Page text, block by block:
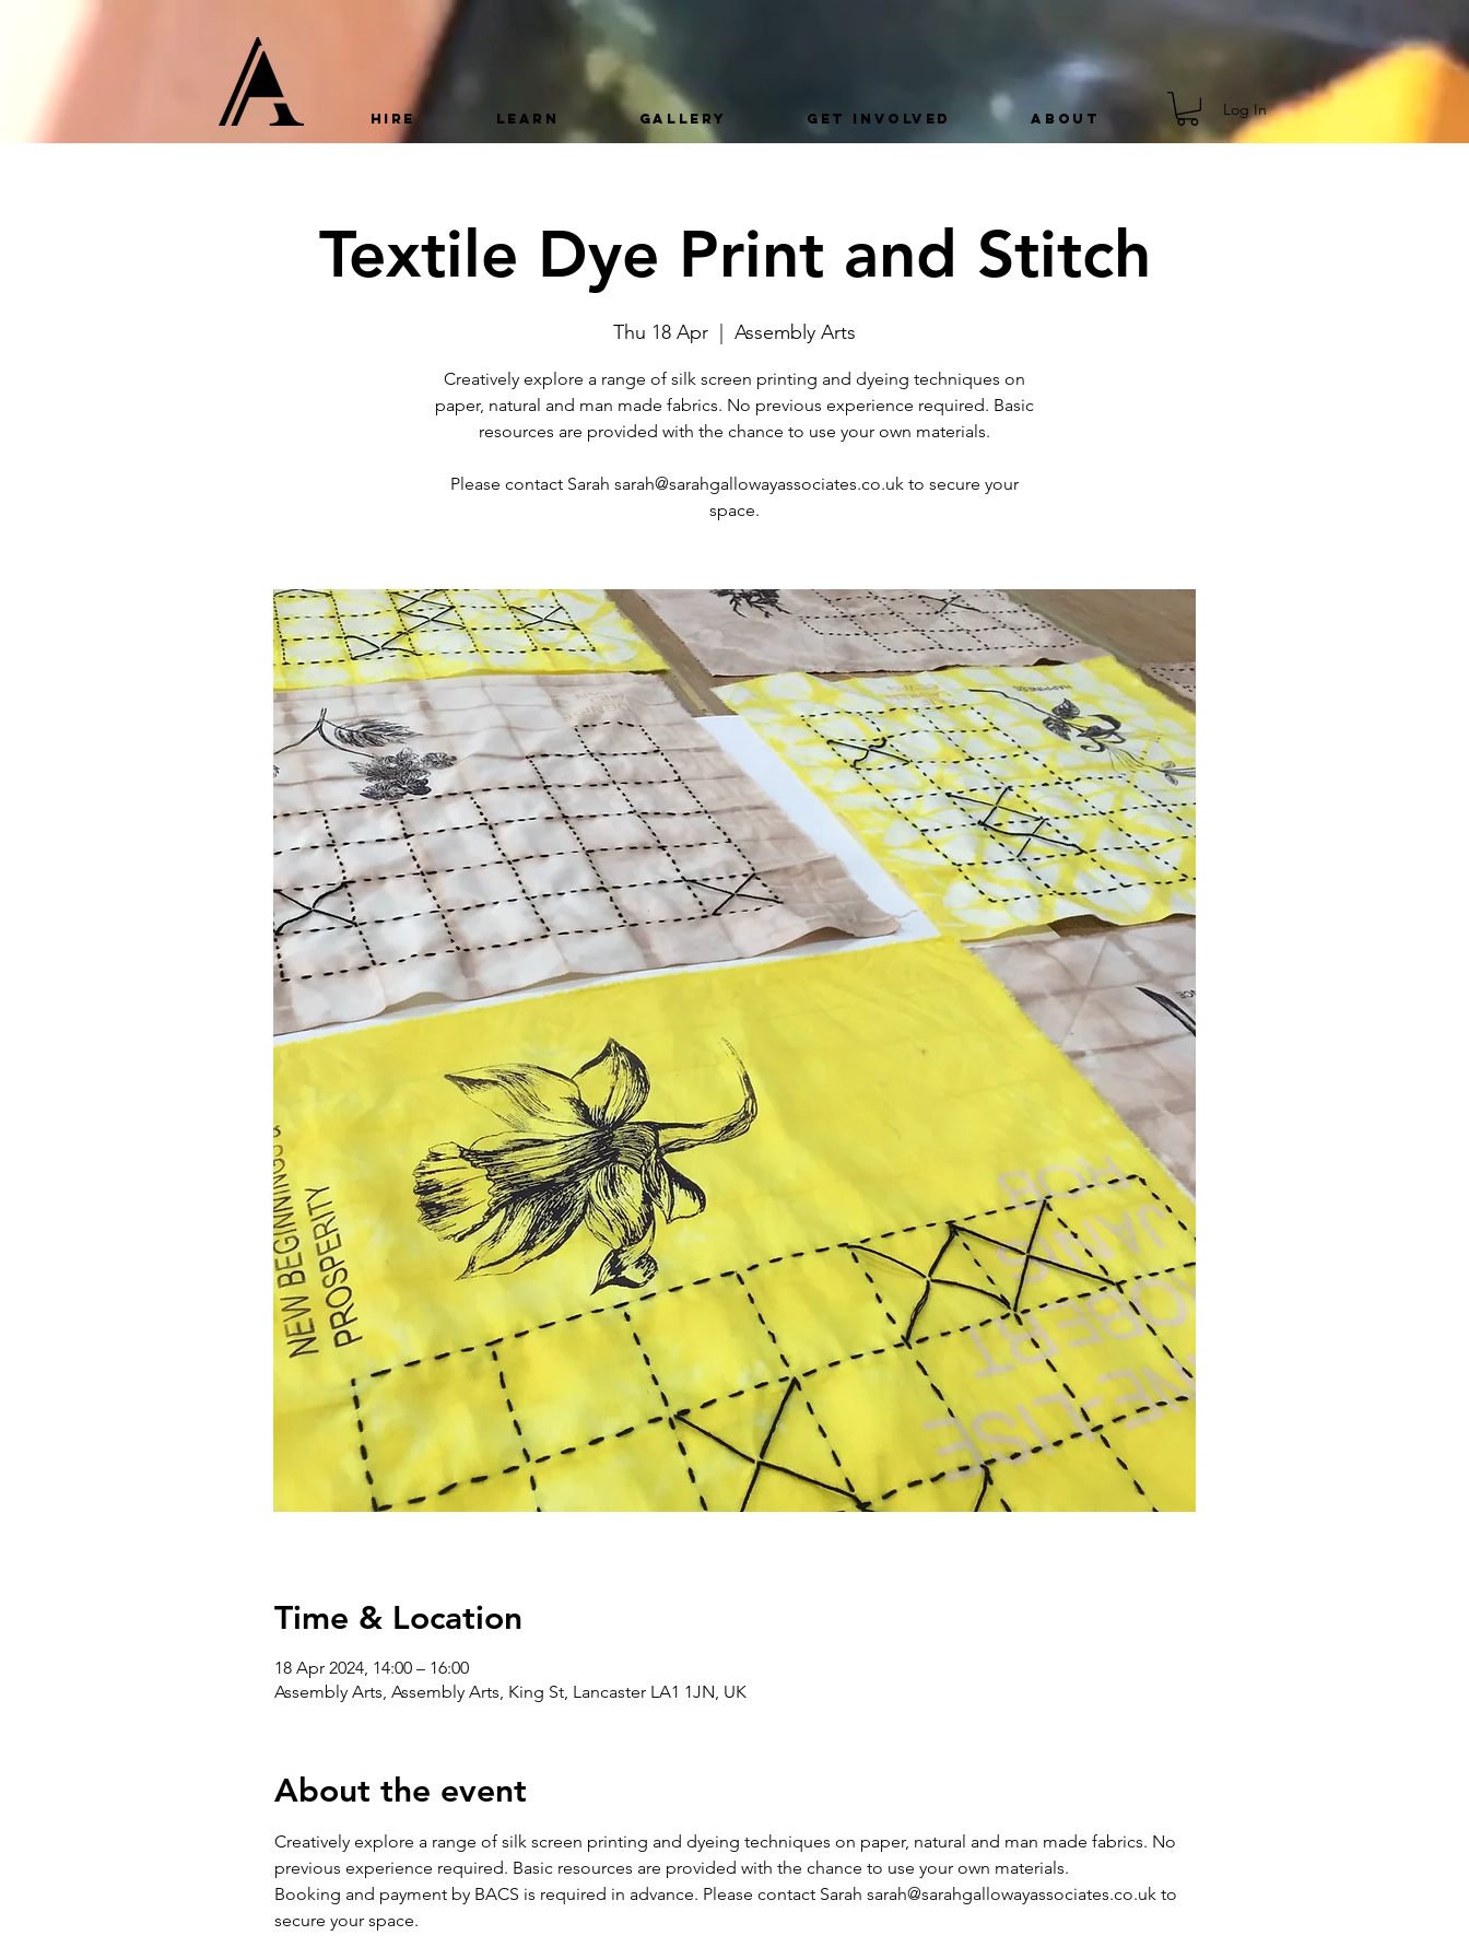
HIRE LEARN GALLERY GET INVOLVED ABOUT Log In
Textile Dye Print and Stitch
Thu 18 Apr Assembly Arts
Creatively explore a range of silk screen printing and dyeing techniques on
paper, natural and man made fabrics. No previous experience required. Basic
resources are provided with the chance to use your own materials.
Please contact Sarah sarah@sarahgallowayassociates.co.uk to secure your
space.
Time & Location
18 Apr 2024, 14:00 – 16:00
Assembly Arts, Assembly Arts, King St, Lancaster LA1 1JN, UK
About the event
Creatively explore a range of silk screen printing and dyeing techniques on paper, natural and man made fabrics. No
previous experience required. Basic resources are provided with the chance to use your own materials.
Booking and payment by BACS is required in advance. Please contact Sarah sarah@sarahgallowayassociates.co.uk to
secure your space.